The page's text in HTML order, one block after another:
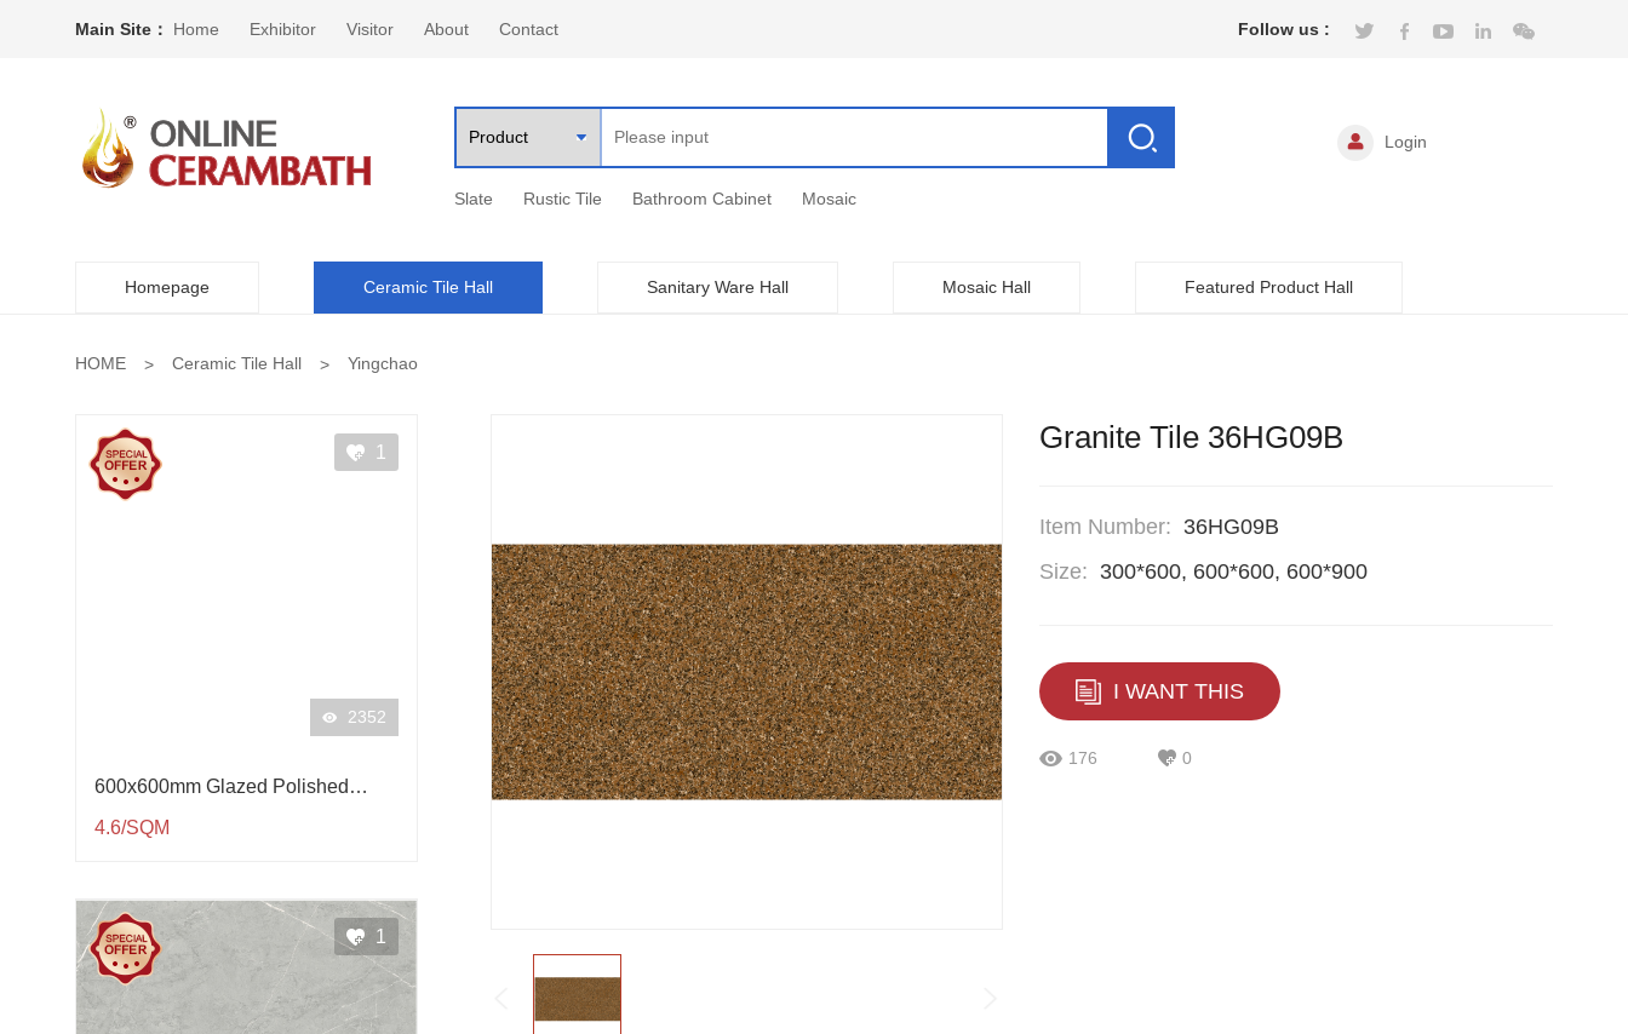
Main Site： Home Exhibitor Visitor About Contact Follow us :
Slate Rustic Tile Bathroom Cabinet Mosaic
Login
Homepage Ceramic Tile Hall Sanitary Ware Hall Mosaic Hall Featured Product Hall
HOME Ceramic Tile Hall Yingchao
1
2352
600x600mm Glazed Polished
Porcelain Tile QP61001
4.6/SQM
1
Granite Tile 36HG09B
Item Number: 36HG09B
Size: 300*600, 600*600, 600*900
I WANT THIS
176 0